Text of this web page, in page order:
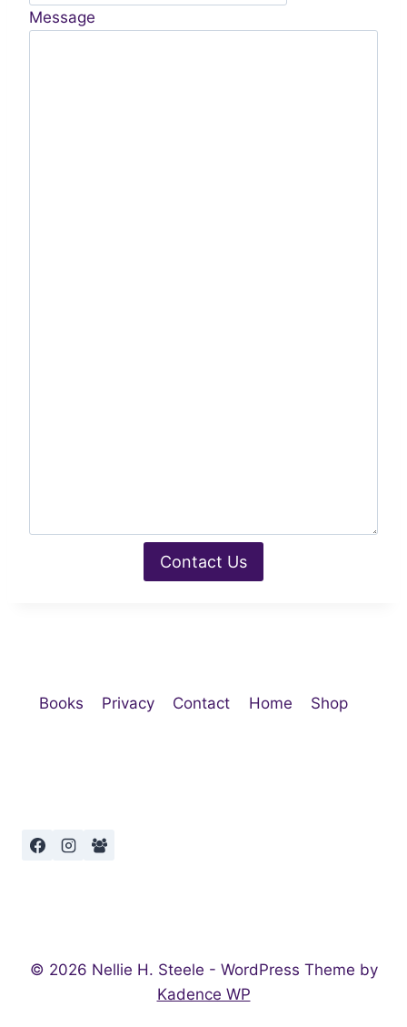
Message
Contact Us
Books Privacy Contact Home Shop
© 2026 Nellie H. Steele - WordPress Theme by
Kadence WP